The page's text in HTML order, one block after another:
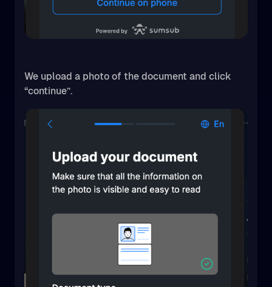
We upload a photo of the document and click
“continue”.